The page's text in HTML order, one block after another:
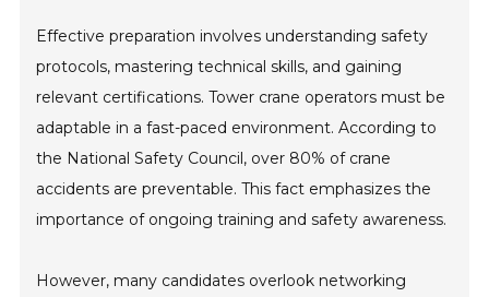
Effective preparation involves understanding safety
protocols, mastering technical skills, and gaining
relevant certifications. Tower crane operators must be
adaptable in a fast-paced environment. According to
the National Safety Council, over 80% of crane
accidents are preventable. This fact emphasizes the
importance of ongoing training and safety awareness.
However, many candidates overlook networking